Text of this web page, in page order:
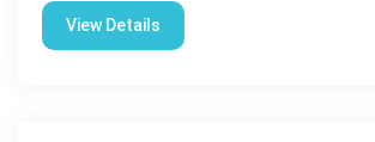
View Details